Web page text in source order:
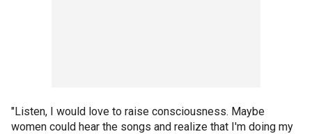
"Listen, I would love to raise consciousness. Maybe
women could hear the songs and realize that I'm doing my